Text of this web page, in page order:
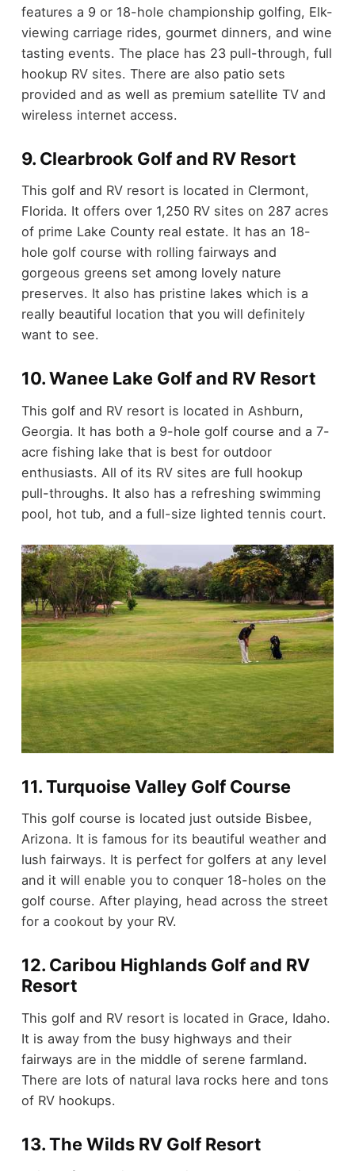
features a 9 or 18-hole championship golfing, Elk-
viewing carriage rides, gourmet dinners, and wine
tasting events. The place has 23 pull-through, full
hookup RV sites. There are also patio sets
provided and as well as premium satellite TV and
wireless internet access.
9. Clearbrook Golf and RV Resort
This golf and RV resort is located in Clermont,
Florida. It offers over 1,250 RV sites on 287 acres
of prime Lake County real estate. It has an 18-
hole golf course with rolling fairways and
gorgeous greens set among lovely nature
preserves. It also has pristine lakes which is a
really beautiful location that you will definitely
want to see.
10. Wanee Lake Golf and RV Resort
This golf and RV resort is located in Ashburn,
Georgia. It has both a 9-hole golf course and a 7-
acre fishing lake that is best for outdoor
enthusiasts. All of its RV sites are full hookup
pull-throughs. It also has a refreshing swimming
pool, hot tub, and a full-size lighted tennis court.
11. Turquoise Valley Golf Course
This golf course is located just outside Bisbee,
Arizona. It is famous for its beautiful weather and
lush fairways. It is perfect for golfers at any level
and it will enable you to conquer 18-holes on the
golf course. After playing, head across the street
for a cookout by your RV.
12. Caribou Highlands Golf and RV
Resort
This golf and RV resort is located in Grace, Idaho.
It is away from the busy highways and their
fairways are in the middle of serene farmland.
There are lots of natural lava rocks here and tons
of RV hookups.
13. The Wilds RV Golf Resort